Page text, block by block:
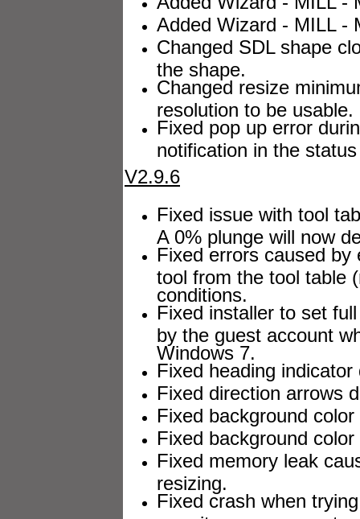
Added Wizard - MILL -
Changed SDL shape
the shape.
Changed resize
resolution to be usable.
Fixed pop up error
notification in the
V2.9.6
Fixed issue with tool
A 0% plunge will now
Fixed errors caused
tool from the tool table
conditions.
Fixed installer to set
by the guest account
Windows 7.
Fixed heading
Fixed direction arrows
Fixed background
Fixed background
Fixed memory leak
resizing.
Fixed crash when